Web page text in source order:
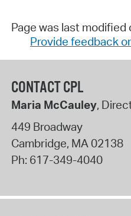
Page was last
Provide feedback
CONTACT CPL
Maria McCauley,
449 Broadway
Cambridge, MA02138
Ph: 617-349-4040